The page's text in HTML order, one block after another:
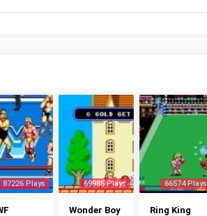
87226 Plays 69985 Plays
Wonder Boy
66574 Plays
Ring King